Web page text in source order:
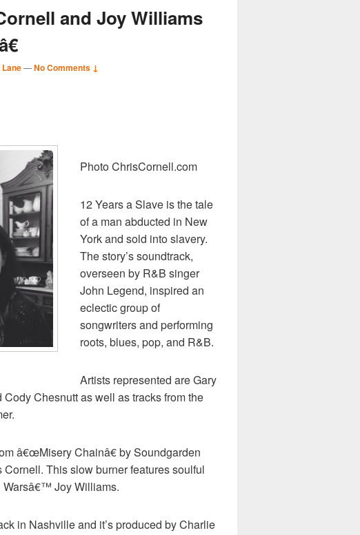
and Joy Williams
—No Comments ↓
Photo ChrisCornell.com
12 Years a Slave is the tale
of a man abducted in New
York and sold into slavery.
The story’s soundtrack,
overseen by R&B singer
John Legend, inspired an
eclectic group of
songwriters and performing
roots, blues, pop, and R&B.
Artists represented are Gary
Chesnutt as well as tracks from the
â€œMisery Chainâ€ by Soundgarden
This slow burner features soulful
Warsâ€™ Joy Williams.
in Nashville and it’s produced by Charlie